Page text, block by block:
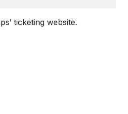
ticketing website.